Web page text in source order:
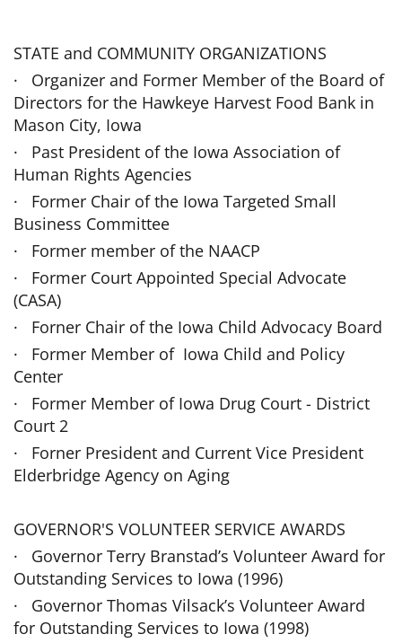
STATE and COMMUNITY ORGANIZATIONS
· Organizer and Former Member of the Board of
Directors for the Hawkeye Har­vest Food Bank in
Mason City, Iowa
· Past President of the Iowa Association of
Human Rights Agencies
· Former Chair of the Iowa Targeted Small
Business Committee
· Former member of the NAACP
· Former Court Appointed Special Advocate
(CASA)
· Forner Chair of the Iowa Child Advocacy Board
· Former Member of Iowa Child and Policy
Center
· Former Member of Iowa Drug Court - District
Court 2
· Forner President and Current Vice President
Elderbridge Agency on Aging
GOVERNOR'S VOLUNTEER SERVICE AWARDS
· Governor Terry Branstad’s Volunteer Award for
Outstanding Services to Iowa (1996)
· Governor Thomas Vilsack’s Volunteer Award
for Outstanding Services to Iowa (1998)